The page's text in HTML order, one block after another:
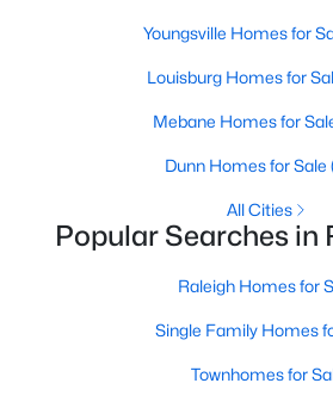
Townhomes for
Condos for Sale
Land for Sale
New Construction Homes
Luxury Homes for
Pool Homes for
55 Adult Community
Primary Main Floor
Coming Soon Homes
Youngsville Homes for
Louisburg Homes for
Mebane Homes for
Dunn Homes for Sale
All Cities
Popular Searches in
Raleigh Homes for
Single Family Homes
Townhomes for